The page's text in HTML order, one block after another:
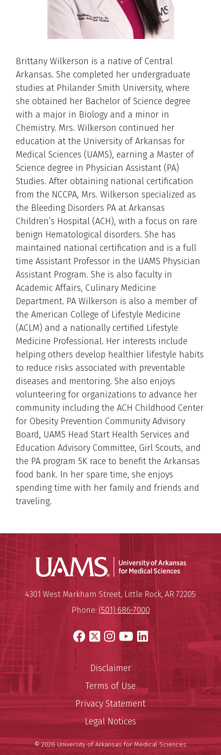
Brittany Wilkerson is a native of Central
Arkansas. She completed her undergraduate
studies at Philander Smith University, where
she obtained her Bachelor of Science degree
with a major in Biology and a minor in
Chemistry. Mrs. Wilkerson continued her
education at the University of Arkansas for
Medical Sciences (UAMS), earning a Master of
Science degree in Physician Assistant (PA)
Studies. After obtaining national certification
from the NCCPA, Mrs. Wilkerson specialized as
the Bleeding Disorders PA at Arkansas
Children’s Hospital (ACH), with a focus on rare
benign Hematological disorders. She has
maintained national certification and is a full
time Assistant Professor in the UAMS Physician
Assistant Program. She is also faculty in
Academic Affairs, Culinary Medicine
Department. PA Wilkerson is also a member of
the American College of Lifestyle Medicine
(ACLM) and a nationally certified Lifestyle
Medicine Professional. Her interests include
helping others develop healthier lifestyle habits
to reduce risks associated with preventable
diseases and mentoring. She also enjoys
volunteering for organizations to advance her
community including the ACH Childhood Center
for Obesity Prevention Community Advisory
Board, UAMS Head Start Health Services and
Education Advisory Committee, Girl Scouts, and
the PA program 5K race to benefit the Arkansas
food bank. In her spare time, she enjoys
spending time with her family and friends and
traveling.
University of Arkansas for
Mailing Address:
4301 West Markham Street,Little Rock, AR 72205
Phone: (501) 686-7000
Facebook
X Instagram
YouTube
LinkedIn
Disclaimer
Terms of Use
Privacy Statement
Legal Notices
© 2026 University of Arkansas for Medical Sciences